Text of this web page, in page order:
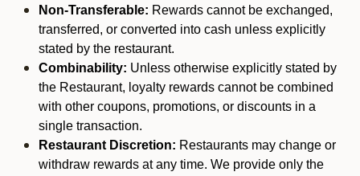
Non-Transferable: Rewards cannot be exchanged,
transferred, or converted into cash unless explicitly
stated by the restaurant.
Combinability: Unless otherwise explicitly stated by
the Restaurant, loyalty rewards cannot be combined
with other coupons, promotions, or discounts in a
single transaction.
Restaurant Discretion: Restaurants may change or
withdraw rewards at any time. We provide only the